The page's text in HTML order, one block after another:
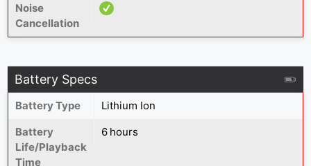
Noise
Cancellation
Battery Specs
Battery Type
Lithium Ion
Battery
Life/Playback
Time
6 hours